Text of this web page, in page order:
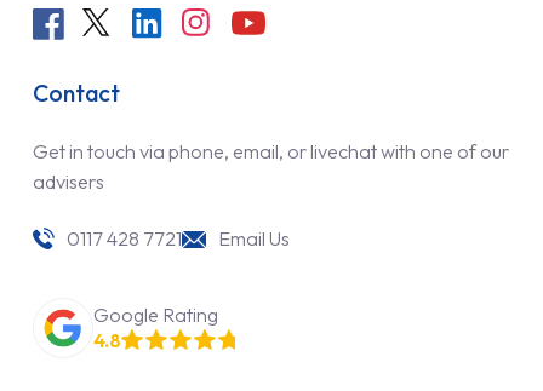
Contact
Get in touch via phone, email, or livechat with one of our
advisers
0117 428 7721 Email Us
Google Rating
4.8